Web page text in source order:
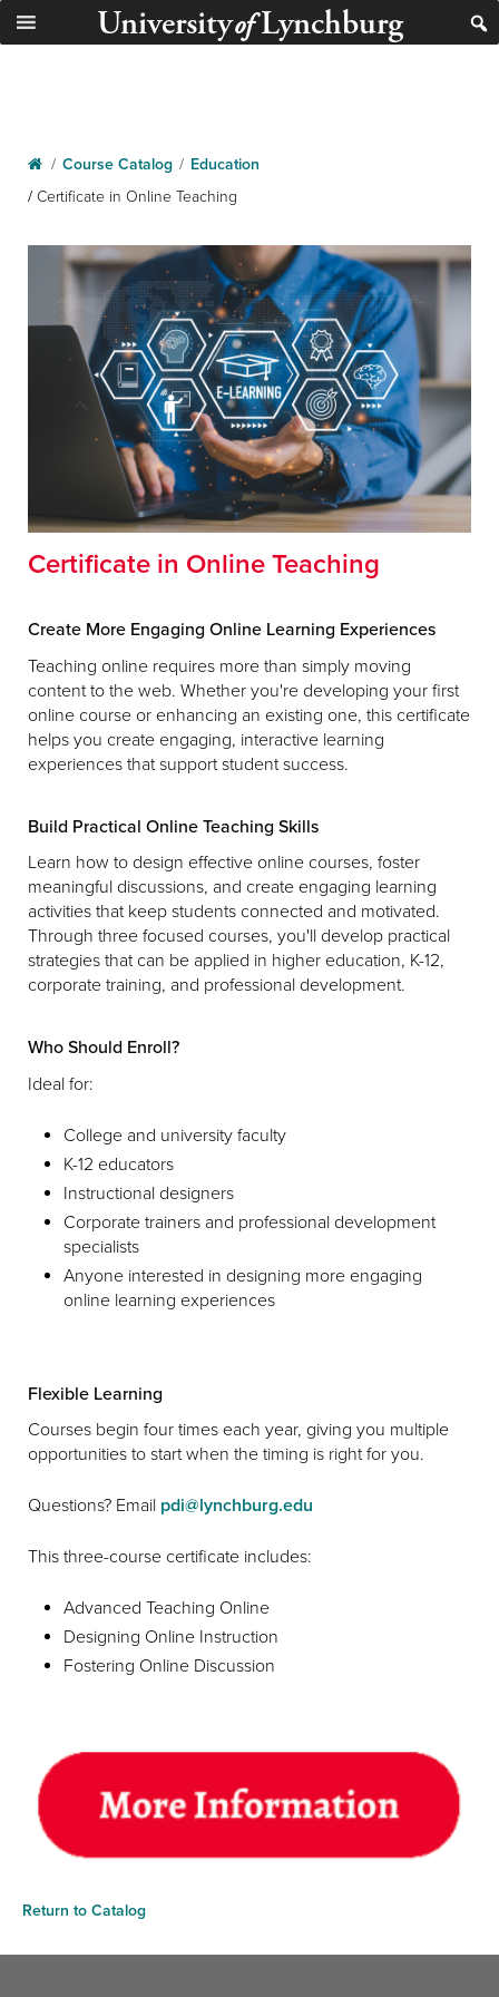
Universityof Lynchburg
/ Course Catalog / Education
/ Certificate in Online Teaching
Certificate in Online Teaching
Create More Engaging Online Learning Experiences
Teaching online requires more than simply moving
content to the web. Whether you're developing your first
online course or enhancing an existing one, this certificate
helps you create engaging, interactive learning
experiences that support student success.
Build Practical Online Teaching Skills
Learn how to design effective online courses, foster
meaningful discussions, and create engaging learning
activities that keep students connected and motivated.
Through three focused courses, you'll develop practical
strategies that can be applied in higher education, K-12,
corporate training, and professional development.
Who Should Enroll?
Ideal for:
College and university faculty
K-12 educators
Instructional designers
Corporate trainers and professional development
specialists
Anyone interested in designing more engaging
online learning experiences
Flexible Learning
Courses begin four times each year, giving you multiple
opportunities to start when the timing is right for you.
Questions? Email pdi@lynchburg.edu
This three-course certificate includes:
Advanced Teaching Online
Designing Online Instruction
Fostering Online Discussion
Return to Catalog